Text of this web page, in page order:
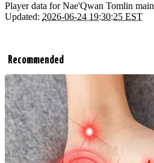
Player data for Nae'Qwan Tomlin
Updated: 2026-06-24 19:30:25 EST
Recommended